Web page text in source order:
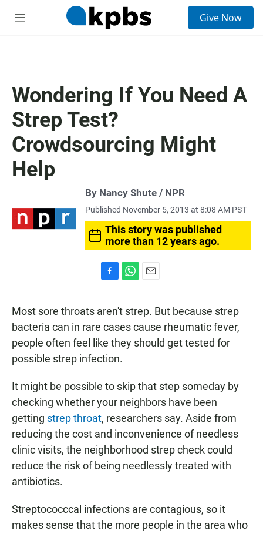
M
Give Now
Wondering If You Need A
Strep Test?
Crowdsourcing Might
Help
By Nancy Shute / NPR
Published November 5, 2013 at 8:08 AM PST
This story was published
more than 12 years ago.
e
b
o
k
a
t
s
p
p
i
l
Most sore throats aren't strep. But because strep
bacteria can in rare cases cause rheumatic fever,
people often feel like they should get tested for
possible strep infection.
It might be possible to skip that step someday by
checking whether your neighbors have been
getting strep throat, researchers say. Aside from
reducing the cost and inconvenience of needless
clinic visits, the neighborhood strep check could
reduce the risk of being needlessly treated with
antibiotics.
Streptococccal infections are contagious, so it
makes sense that the more people in the area who